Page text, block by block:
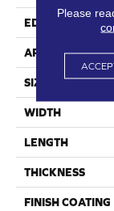
EDGE
APPLICATION
SIZE
WIDTH
LENGTH
THICKNESS
FINISH COATING
Please